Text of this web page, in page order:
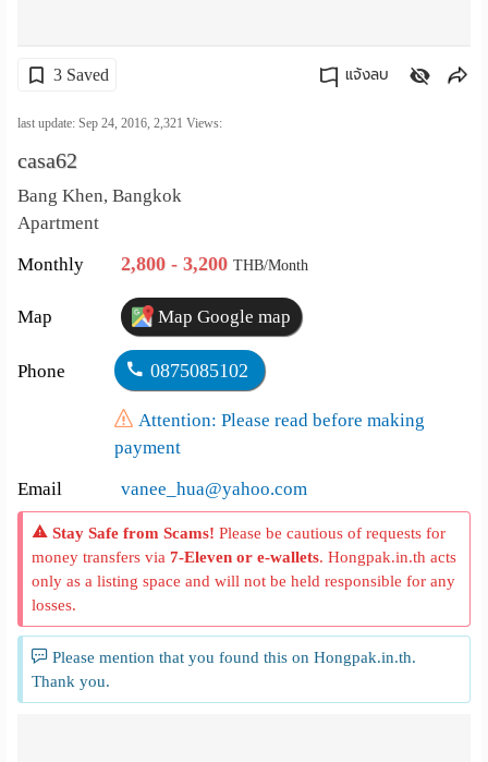
3 Saved แจ้งลบ
last update: Sep 24, 2016,2,321 Views:
casa62
Bang Khen, Bangkok
Apartment
Monthly
2,800 - 3,200THB/Month
Map Map Google map
Phone 0875085102
Attention: Please read before making
payment
Email
vanee_hua@yahoo.com
Stay Safe from Scams! Please be cautious of requests for
money transfers via7-Eleven or e-wallets. Hongpak.in.th acts
only as a listing space and will not be held responsible for any
losses.
Please mention that you found this on Hongpak.in.th.
Thank you.